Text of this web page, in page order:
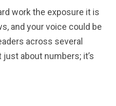
work the exposure it is
and your voice could be
across several
about numbers; it’s